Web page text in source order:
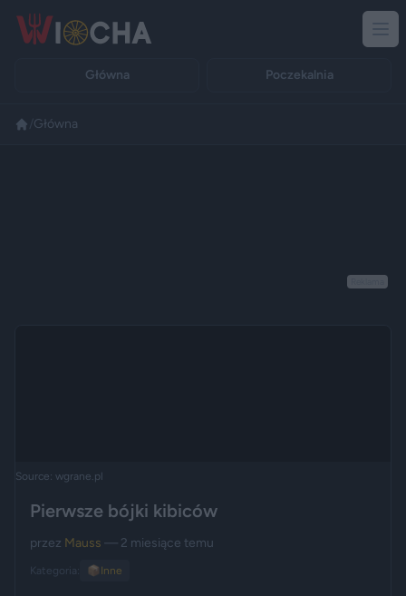
Główna Poczekalnia
Główna
Source: wgrane.pl
Pierwsze bójki kibiców
przez Mauss — 2 miesiące temu
Kategoria: 📦 Inne